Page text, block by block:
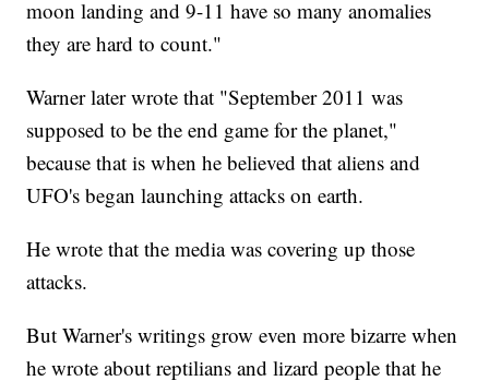
moon landing and 9-11 have so many anomalies
they are hard to count."
Warner later wrote that "September 2011 was
supposed to be the end game for the planet,"
because that is when he believed that aliens and
UFO's began launching attacks on earth.
He wrote that the media was covering up those
attacks.
But Warner's writings grow even more bizarre when
he wrote about reptilians and lizard people that he